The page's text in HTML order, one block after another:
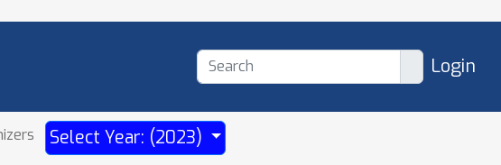
Login
Select Year: (2023)